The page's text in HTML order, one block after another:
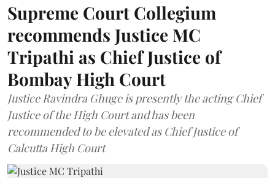
Supreme Court Collegium
recommends Justice MC
Tripathi as Chief Justice of
Bombay High Court
Justice Ravindra Ghuge is presently the acting Chief
Justice of the High Court and has been
recommended to be elevated as Chief Justice of
Calcutta High Court